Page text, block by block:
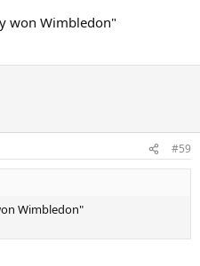
won Wimbledon"
#59
Wimbledon"